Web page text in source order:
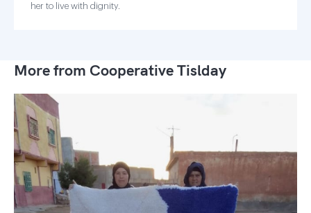
her to live with dignity.
More from Cooperative Tislday